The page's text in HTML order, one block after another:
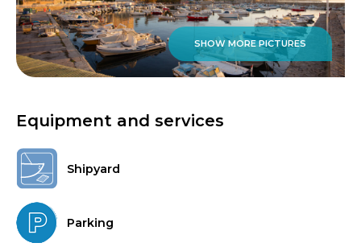
SHOW MORE PICTURES
Equipment and services
Shipyard
Parking